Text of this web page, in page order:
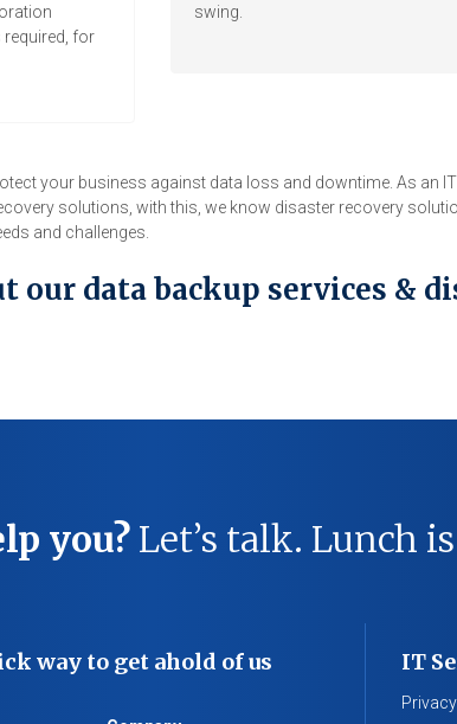
required, for
swing.
your business against data loss and downtime. As an
solutions, with this, we know disaster recovery
and challenges.
our data backup services &
you? Let’s talk. Lunch
way to get ahold of us IT